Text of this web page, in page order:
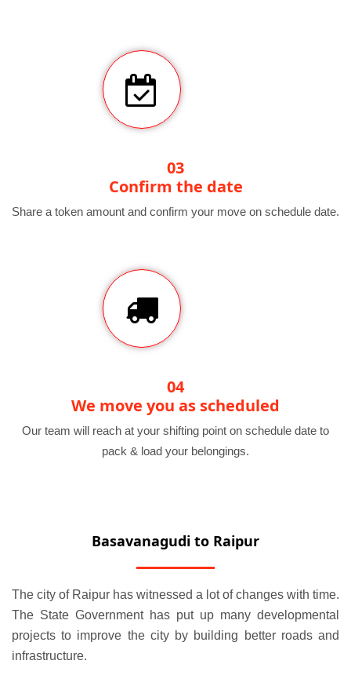
03
Confirm the date
Share a token amount and confirm your move on schedule date.
04
We move you as scheduled
Our team will reach at your shifting point on schedule date to
pack & load your belongings.
Basavanagudi to Raipur
The city of Raipur has witnessed a lot of changes with time.
The State Government has put up many developmental
projects to improve the city by building better roads and
infrastructure.